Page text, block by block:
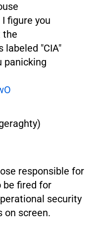
figure you
the
labeled "CIA"
panicking
responsible for
fired for
security
on screen.